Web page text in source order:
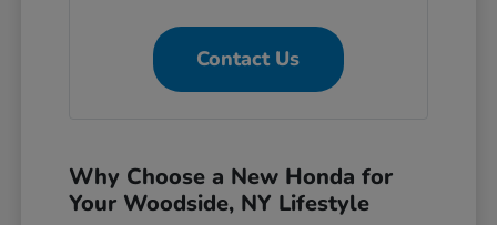
Contact Us
Why Choose a New Honda for
Your Woodside, NY Lifestyle